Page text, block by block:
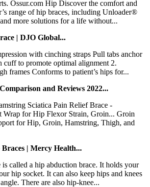
Ossur.com Hip Discover the comfort and
range of hip braces, including Unloader®
more solutions for a life without...
| DJO Global...
with cinching straps Pull tabs anchor
cuff to promote optimal alignment 2.
frames Conforms to patient’s hips for...
and Reviews 2022...
Sciatica Pain Relief Brace -
Wrap for Hip Flexor Strain, Groin... Groin
for Hip, Groin, Hamstring, Thigh, and
| Mercy Health...
called a hip abduction brace. It holds your
hip socket. It can also keep hips and knees
There are also hip-knee...